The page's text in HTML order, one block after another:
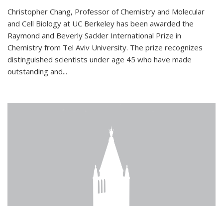
Christopher Chang, Professor of Chemistry and Molecular
and Cell Biology at UC Berkeley has been awarded the
Raymond and Beverly Sackler International Prize in
Chemistry from Tel Aviv University. The prize recognizes
distinguished scientists under age 45 who have made
outstanding and...